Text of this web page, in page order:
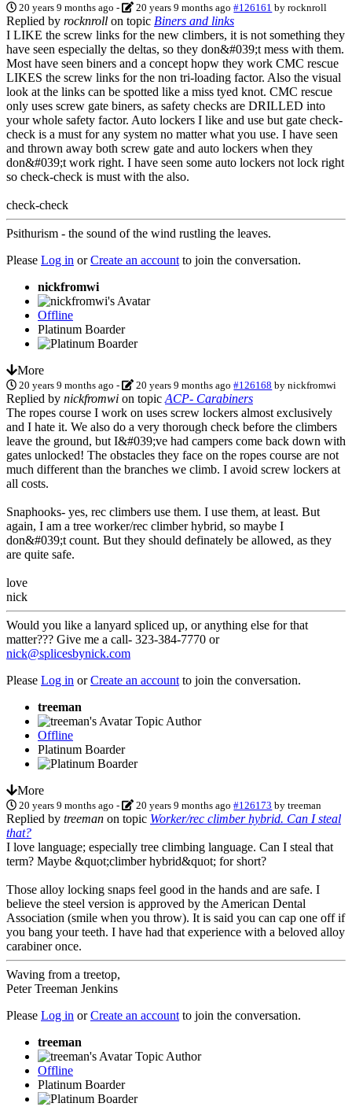
20 years 9 months ago - 20 years 9 months ago #126161 byrocknroll
Replied by rocknroll on topic Biners and links
I LIKE the screw links for the new climbers, it is not something they
have seen especially the deltas, so they don&#039;t mess with them.
Most have seen biners and a concept hopw they work CMC rescue
LIKES the screw links for the non tri-loading factor. Also the visual
look at the links can be spotted like a miss tyed knot. CMC rescue
only uses screw gate biners, as safety checks are DRILLED into
your whole safety factor. Auto lockers I like and use but gate check-
check is a must for any system no matter what you use. I have seen
and thrown away both screw gate and auto lockers when they
don&#039;t work right. I have seen some auto lockers not lock right
so check-check is must with the also.
check-check
Psithurism - the sound of the wind rustling the leaves.
Please Log in orCreate an account to join the conversation.
nickfromwi
Offline
Platinum Boarder
More
20 years 9 months ago - 20 years 9 months ago #126168 bynickfromwi
Replied by nickfromwi on topic ACP- Carabiners
The ropes course I work on uses screw lockers almost exclusively
and I hate it. We also do a very thorough check before the climbers
leave the ground, but I&#039;ve had campers come back down with
gates unlocked! The obstacles they face on the ropes course are not
much different than the branches we climb. I avoid screw lockers at
all costs.
Snaphooks- yes, rec climbers use them. I use them, at least. But
again, I am a tree worker/rec climber hybrid, so maybe I
don&#039;t count. But they should definately be allowed, as they
are quite safe.
love
nick
Would you like a lanyard spliced up, or anything else for that
matter??? Give me a call- 323-384-7770 or
nick@splicesbynick.com
Please Log in orCreate an account to join the conversation.
treeman
Topic Author
Offline
Platinum Boarder
More
20 years 9 months ago - 20 years 9 months ago #126173 bytreeman
Replied by treeman on topic Worker/rec climber hybrid. Can I steal
that?
I love language; especially tree climbing language. Can I steal that
term? Maybe &quot;climber hybrid&quot; for short?
Those alloy locking snaps feel good in the hands and are safe. I
believe the steel version is approved by the American Dental
Association (smile when you throw). It is said you can cap one off if
you bang your teeth. I have had that experience with a beloved alloy
carabiner once.
Waving from a treetop,
Peter Treeman Jenkins
Please Log in orCreate an account to join the conversation.
treeman
Topic Author
Offline
Platinum Boarder